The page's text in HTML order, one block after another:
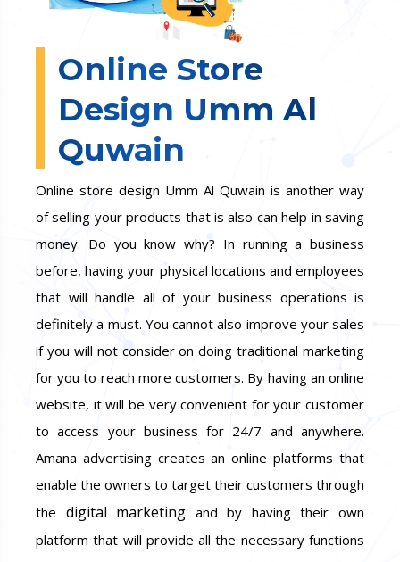
Online Store
Design Umm Al
Quwain
Online store design Umm Al Quwain is another way
of selling your products that is also can help in saving
money. Do you know why? In running a business
before, having your physical locations and employees
that will handle all of your business operations is
definitely a must. You cannot also improve your sales
if you will not consider on doing traditional marketing
for you to reach more customers. By having an online
website, it will be very convenient for your customer
to access your business for 24/7 and anywhere.
Amana advertising creates an online platforms that
enable the owners to target their customers through
the digital marketing and by having their own
platform that will provide all the necessary functions